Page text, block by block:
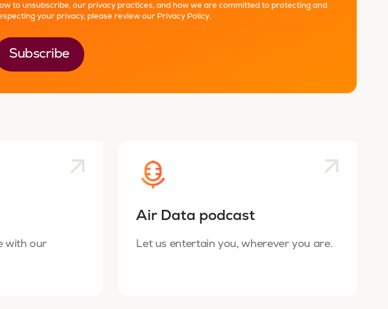
to unsubscribe, our privacy practices, and how we are committed to protecting and
your privacy, please review our Privacy Policy.
with our
Air Data podcast
Let us entertain you, wherever you are.